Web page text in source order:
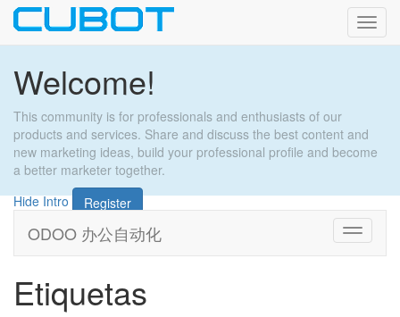
Welcome!
This community is for professionals and enthusiasts of our
products and services. Share and discuss the best content and
new marketing ideas, build your professional profile and become
a better marketer together.
Hide Intro
Register
Cambiar
ODOO 办公自动化
Etiquetas